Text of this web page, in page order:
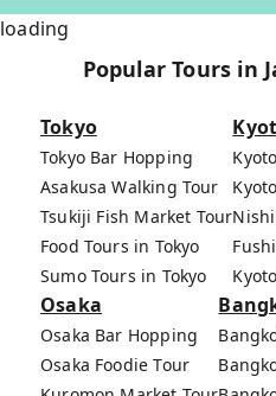
loading
Popular Tours in
Tokyo
Tokyo Bar Hopping
Asakusa Walking Tour
Tsukiji Fish Market Tour
Food Tours in Tokyo
Sumo Tours in Tokyo
Osaka
Osaka Bar Hopping
Osaka Foodie Tour